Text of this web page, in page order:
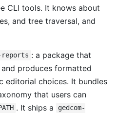
CLI tools. It knows about
and tree traversal, and
reports : a package that
and produces formatted
editorial choices. It bundles
that users can
. It ships a
gedcom-